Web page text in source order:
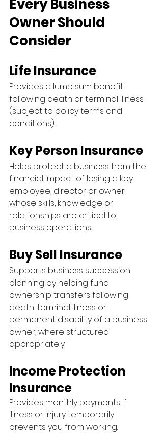
Every Business
Owner Should
Consider
Life Insurance
Provides a lump sum benefit
following death or terminal illness
(subject to policy terms and
conditions).
Key Person Insurance
Helps protect a business from the
financial impact of losing a key
employee, director or owner
whose skills, knowledge or
relationships are critical to
business operations.
Buy Sell Insurance
Supports business succession
planning by helping fund
ownership transfers following
death, terminal illness or
permanent disability of a business
owner, where structured
appropriately.
Income Protection
Insurance
Provides monthly payments if
illness or injury temporarily
prevents you from working.